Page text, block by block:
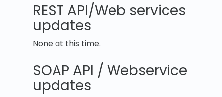
REST API/Web services
updates
None at this time.
SOAP API / Webservice
updates